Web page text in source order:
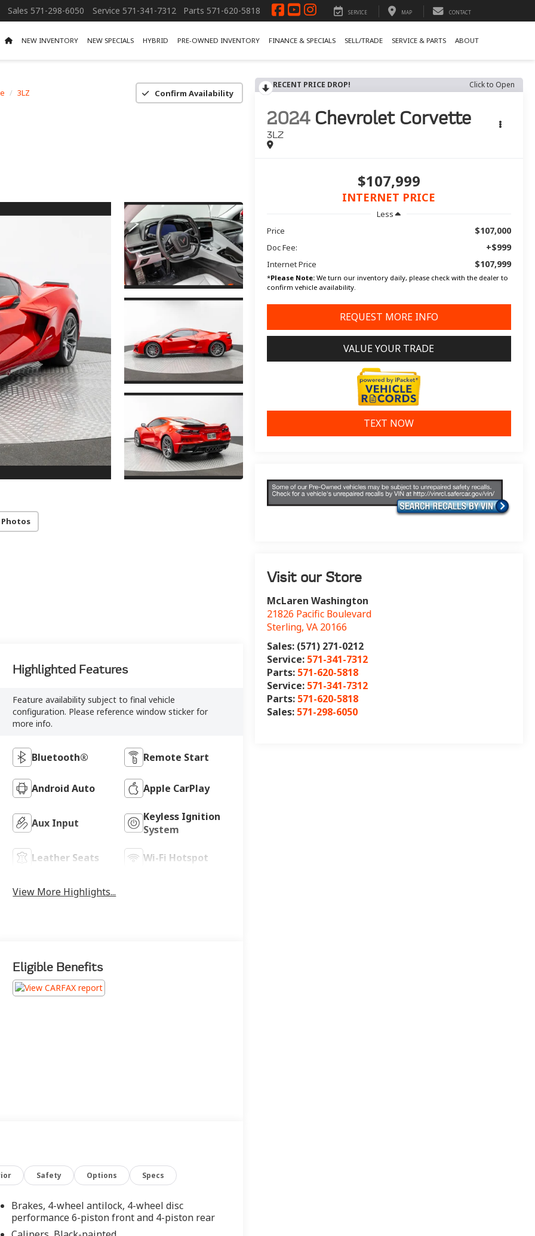
Sales 571-298-6050 Service 571-341-7312 Parts 571-620-5818 SERVICE MAP CONTACT
NEW INVENTORY NEW SPECIALS HYBRID PRE-OWNED INVENTORY FINANCE & SPECIALS SELL/TRADE SERVICE & PARTS ABOUT
3LZ Confirm Availability
Photos
RECENT PRICE DROP! Click to Open
2024 Chevrolet Corvette
3LZ
$107,999
INTERNET PRICE
Less
Price
$107,000
Doc Fee: +$999
Internet Price $107,999
*Please Note:We turn our inventory daily, please check with the dealer to
confirm vehicle availability.
REQUEST MORE INFO
VALUE YOUR TRADE
TEXT NOW
Visit our Store
McLaren Washington
21826 Pacific Boulevard
Sterling, VA 20166
Sales: (571) 271-0212
Service: 571-341-7312
Parts: 571-620-5818
Service: 571-341-7312
Parts: 571-620-5818
Sales: 571-298-6050
Highlighted Features
Feature availability subject to final vehicle
configuration. Please reference window sticker for
more info.
Bluetooth® Remote Start
Android Auto Apple CarPlay
Aux Input
Keyless Ignition
System
Leather Seats Wi-Fi Hotspot
View More Highlights...
Eligible Benefits
Safety Options Specs
Brakes, 4-wheel antilock, 4-wheel disc
performance 6-piston front and 4-piston rear